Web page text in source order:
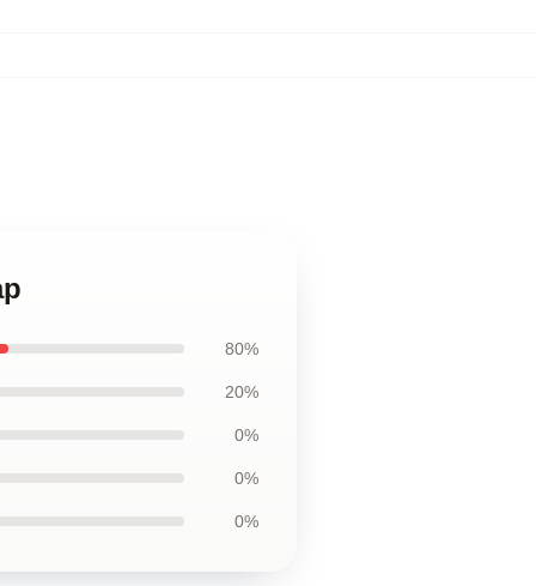
80%
20%
0%
0%
0%